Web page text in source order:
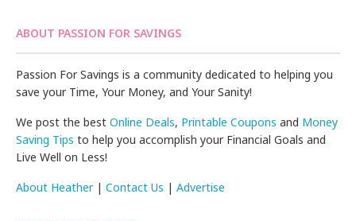
ABOUT PASSION FOR SAVINGS
Passion For Savings is a community dedicated to helping you
save your Time, Your Money, and Your Sanity!
We post the bestOnline Deals, Printable Coupons and Money
Saving Tips to help you accomplish your Financial Goals and
Live Well on Less!
About Heather|Contact Us |Advertise